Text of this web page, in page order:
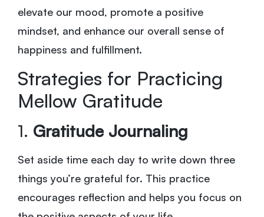
elevate our mood, promote a positive
mindset, and enhance our overall sense of
happiness and fulfillment.
Strategies for Practicing
Mellow Gratitude
1. Gratitude Journaling
Set aside time each day to write down three
things you’re grateful for. This practice
encourages reflection and helps you focus on